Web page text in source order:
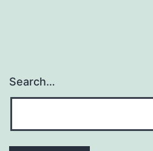
Search…